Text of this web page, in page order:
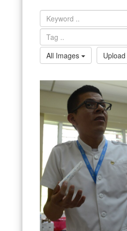
information only on
All Images